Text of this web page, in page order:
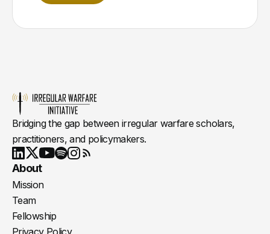
Bridging the gap between irregular warfare scholars,
practitioners, and policymakers.
LinkedIn
X Youtube
About
Mission
Team
Fellowship
Privacy Policy